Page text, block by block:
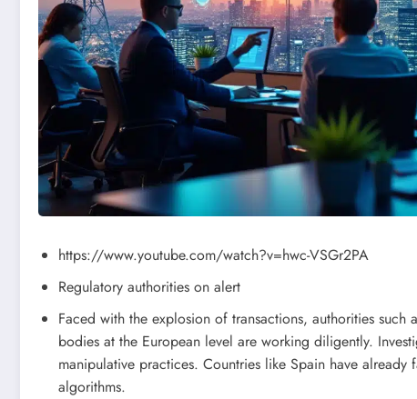
https://www.youtube.com/watch?v=hwc-VSGr2PA
Regulatory authorities on alert
Faced with the explosion of transactions, authorities such
bodies at the European level are working diligently.
manipulative practices. Countries like Spain have
algorithms.